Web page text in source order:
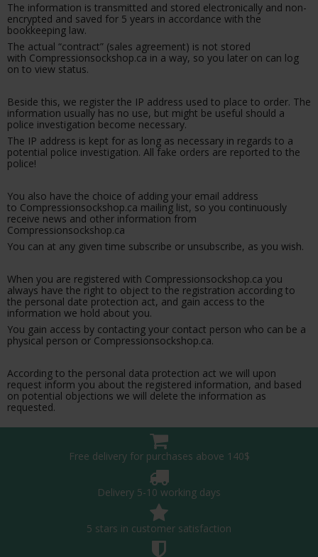
The information is transmitted and stored electronically and non-
encrypted and saved for 5 years in accordance with the
bookkeeping law.
The actual “contract” (sales agreement) is not stored
with Compressionsockshop.ca in a way, so you later on can log
on to view status.
Beside this, we register the IP address used to place to order. The
information usually has no use, but might be useful should a
police investigation become necessary.
The IP address is kept for as long as necessary in regards to a
potential police investigation. All fake orders are reported to the
police!
You also have the choice of adding your email address
to Compressionsockshop.ca mailing list, so you continuously
receive news and other information from
Compressionsockshop.ca
You can at any given time subscribe or unsubscribe, as you wish.
When you are registered with Compressionsockshop.ca you
always have the right to object to the registration according to
the personal date protection act, and gain access to the
information we hold about you.
You gain access by contacting your contact person who can be a
physical person or Compressionsockshop.ca.
According to the personal data protection act we will upon
request inform you about the registered information, and based
on potential objections we will delete the information as
requested.
Free delivery for purchases above 140$
Delivery 5-10 working days
5 stars in customer satisfaction